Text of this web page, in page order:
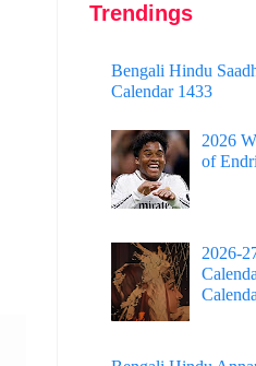
Jhargram Raj College
St. Joseph College
Murshidabad Adarsha
Gangarampur College
Sammilani
Sundarban
Sivnath Sastri College
Trendings
Bengali Hindu
Calendar 1433
2026
of
2026-